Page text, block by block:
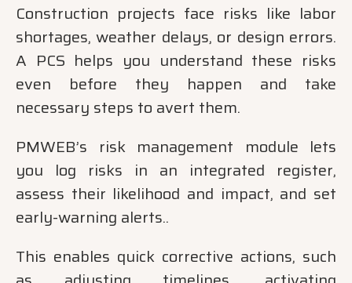
Construction projects face risks like labor
shortages, weather delays, or design errors.
A PCS helps you understand these risks
even before they happen and take
necessary steps to avert them.
PMWEB’s risk management module lets
you log risks in an integrated register,
assess their likelihood and impact, and set
early-warning alerts..
This enables quick corrective actions, such